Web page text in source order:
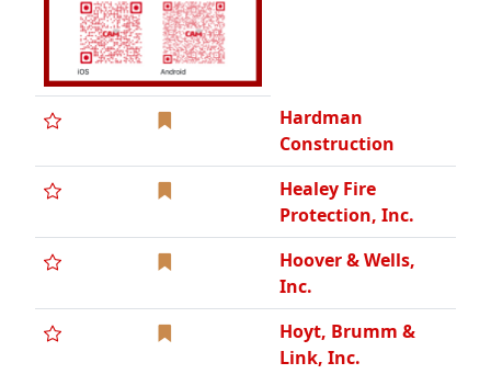
Hardman
Construction
Healey Fire
Protection, Inc.
Hoover & Wells,
Inc.
Hoyt, Brumm &
Link, Inc.